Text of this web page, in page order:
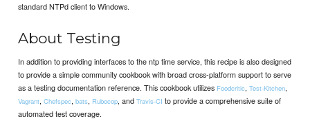
standard NTPd client to Windows.
About Testing
In addition to providing interfaces to the ntp time service, this recipe is also designed
to provide a simple community cookbook with broad cross-platform support to serve
as a testing documentation reference. This cookbook utilizes Foodcritic,Test-Kitchen,
Vagrant,Chefspec,bats, Rubocop, andTravis-CI to provide a comprehensive suite of
automated test coverage.